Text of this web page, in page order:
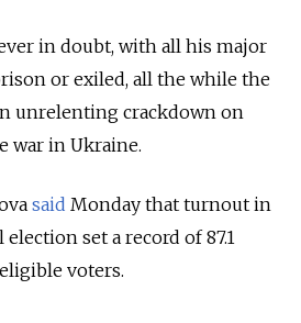
in doubt, with all his major
or exiled, all the while the
unrelenting crackdown on
war in Ukraine.
said Monday that turnout in
set a record of 87.1
voters.